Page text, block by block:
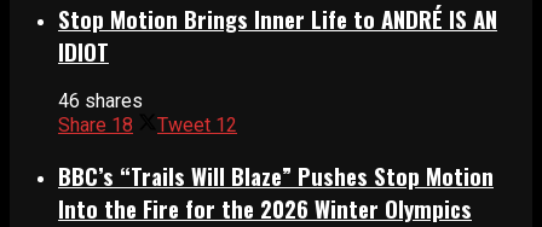
Stop Motion Brings Inner Life to ANDRÉ IS AN
IDIOT
46 shares
Share 18 Tweet 12
BBC’s “Trails Will Blaze” Pushes Stop Motion
Into the Fire for the 2026 Winter Olympics